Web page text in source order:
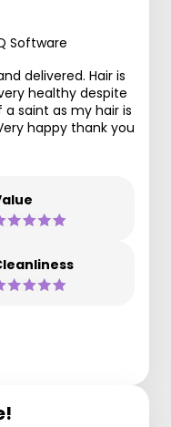
Software
delivered. Hair is
healthy despite
saint as my hair is
happy thank you